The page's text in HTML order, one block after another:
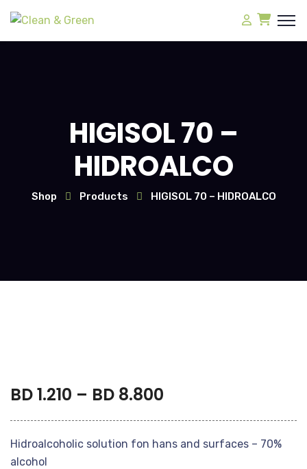
HIGISOL 70 –
HIDROALCO
Shop Products HIGISOL 70 – HIDROALCO
BD1.210 – BD 8.800
Hidroalcoholic solution fon hans and surfaces – 70%
alcohol